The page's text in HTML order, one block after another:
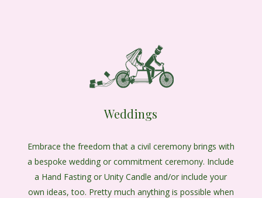
Weddings
Embrace the freedom that a civil ceremony brings with
a bespoke wedding or commitment ceremony. Include
a Hand Fasting or Unity Candle and/or include your
own ideas, too. Pretty much anything is possible when